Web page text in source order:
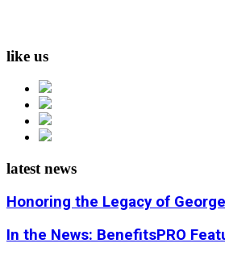
like us
latest news
Honoring the Legacy of
In the News: BenefitsPRO